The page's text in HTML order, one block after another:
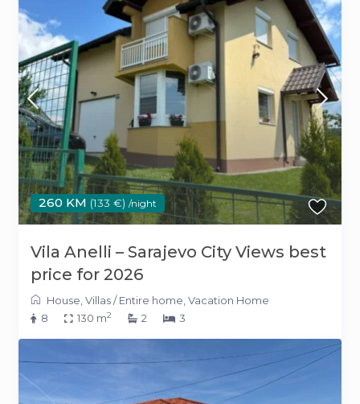
260 KM (133 €) /night
Vila Anelli – Sarajevo City Views best
price for 2026
House ,Villas/Entire home ,Vacation Home
8
130 m2 2 3